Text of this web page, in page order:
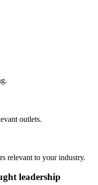
outlets.
relevant to your industry.
leadership